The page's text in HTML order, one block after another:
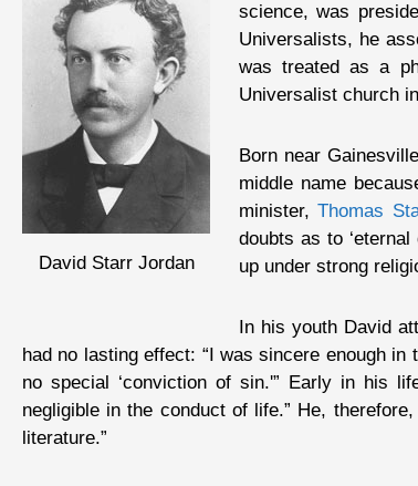
David Starr Jordan
science, was
Universalists, he
was treated as a
Universalist church
Born near
middle name
minister,Thomas
doubts as to
up under strong
In his youth David
had no lasting effect: “I was sincere enough
no special ‘conviction of sin.'” Early in his
negligible in the conduct of life.” He,
literature.”